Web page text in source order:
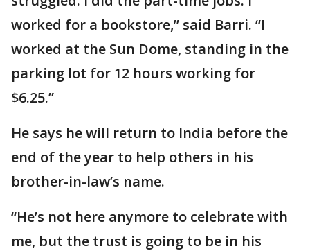
worked for a bookstore,” said Barri. “I
worked at the Sun Dome, standing in the
parking lot for 12 hours working for
$6.25.”
He says he will return to India before the
end of the year to help others in his
brother-in-law’s name.
“He’s not here anymore to celebrate with
me, but the trust is going to be in his